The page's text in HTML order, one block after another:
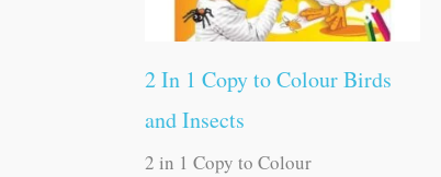
2 In 1 Copy to Colour Birds
and Insects
2 in 1 Copy to Colour